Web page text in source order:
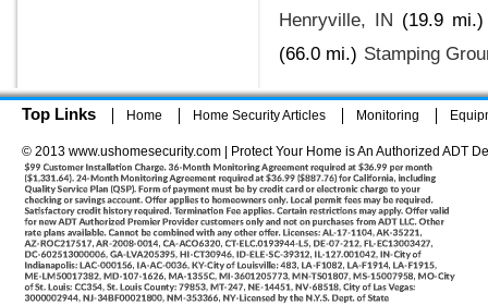
Henryville, IN (19.9 mi.)
(66.0 mi.) Stamping
Top Links Home Home Security Articles Monitoring
© 2013 www.ushomesecurity.com | Protect Your Home is An Authorized ADT